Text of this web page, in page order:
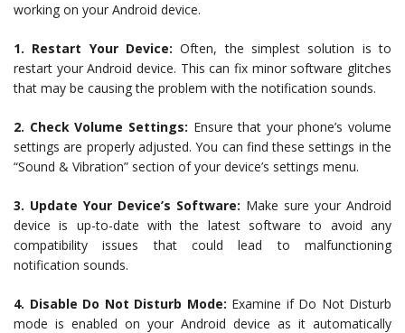
working on your Android device.
1. Restart Your Device: Often, the simplest solution is to
restart your Android device. This can fix minor software glitches
that may be causing the problem with the notification sounds.
2. Check Volume Settings: Ensure that your phone’s volume
settings are properly adjusted. You can find these settings in the
“Sound & Vibration” section of your device’s settings menu.
3. Update Your Device’s Software: Make sure your Android
device is up-to-date with the latest software to avoid any
compatibility issues that could lead to malfunctioning
notification sounds.
4. Disable Do Not Disturb Mode: Examine if Do Not Disturb
mode is enabled on your Android device as it automatically